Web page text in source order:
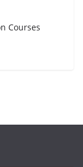
Courses